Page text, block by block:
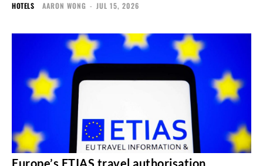
HOTELS AARON WONG - JUL 15, 2026